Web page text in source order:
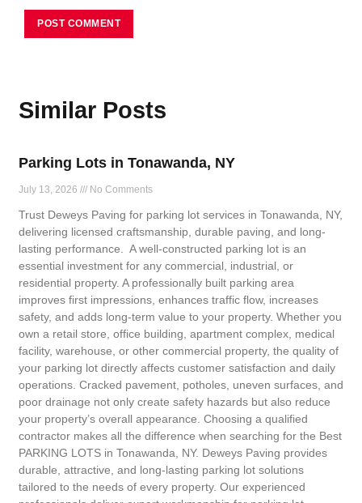
Similar Posts
Parking Lots in Tonawanda, NY
July 13, 2026 No Comments
Trust Deweys Paving for parking lot services in Tonawanda, NY,
delivering licensed craftsmanship, durable paving, and long-
lasting performance. A well-constructed parking lot is an
essential investment for any commercial, industrial, or
residential property. A professionally built parking area
improves first impressions, enhances traffic flow, increases
safety, and adds long-term value to your property. Whether you
own a retail store, office building, apartment complex, medical
facility, warehouse, or other commercial property, the quality of
your parking lot directly affects customer satisfaction and daily
operations. Cracked pavement, potholes, uneven surfaces, and
poor drainage not only create safety hazards but also reduce
your property’s overall appearance. Choosing a qualified
contractor makes all the difference when searching for the Best
PARKING LOTS in Tonawanda, NY. Deweys Paving provides
durable, attractive, and long-lasting parking lot solutions
tailored to the needs of every property. Our experienced